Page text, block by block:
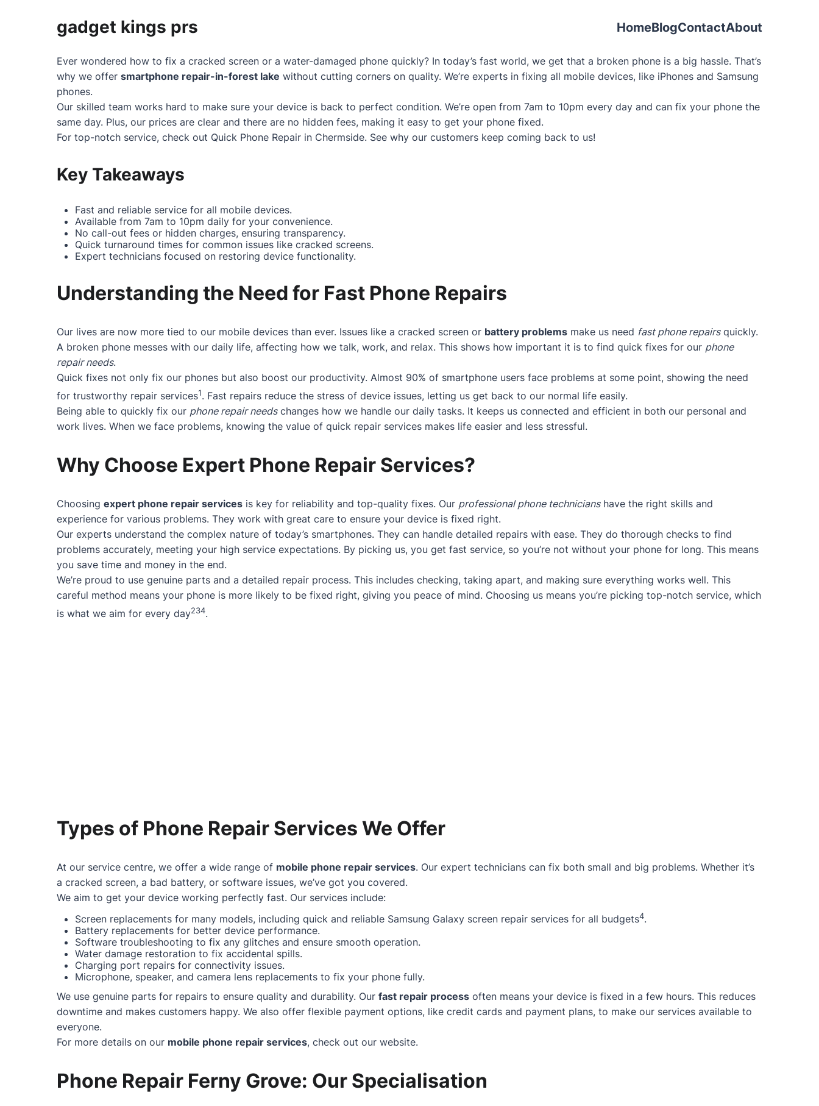
gadget kings prs HomeBlogContactAbout
Ever wondered how to fix a cracked screen or a water-damaged phone quickly? In today’s fast world, we get that a broken phone is a big hassle. That’s
why we offer smartphone repair-in-forest lake without cutting corners on quality. We’re experts in fixing all mobile devices, like iPhones and Samsung
phones.
Our skilled team works hard to make sure your device is back to perfect condition. We’re open from 7am to 10pm every day and can fix your phone the
same day. Plus, our prices are clear and there are no hidden fees, making it easy to get your phone fixed.
For top-notch service, check out Quick Phone Repair in Chermside. See why our customers keep coming back to us!
Key Takeaways
Fast and reliable service for all mobile devices.
Available from 7am to 10pm daily for your convenience.
No call-out fees or hidden charges, ensuring transparency.
Quick turnaround times for common issues like cracked screens.
Expert technicians focused on restoring device functionality.
Understanding the Need for Fast Phone Repairs
Our lives are now more tied to our mobile devices than ever. Issues like a cracked screen or battery problems make us need fast phone repairsquickly.
A broken phone messes with our daily life, affecting how we talk, work, and relax. This shows how important it is to find quick fixes for our phone
repair needs.
Quick fixes not only fix our phones but also boost our productivity. Almost 90% of smartphone users face problems at some point, showing the need
for trustworthy repair services1. Fast repairs reduce the stress of device issues, letting us get back to our normal life easily.
Being able to quickly fix our phone repair needschanges how we handle our daily tasks. It keeps us connected and efficient in both our personal and
work lives. When we face problems, knowing the value of quick repair services makes life easier and less stressful.
Why Choose Expert Phone Repair Services?
Choosing expert phone repair services is key for reliability and top-quality fixes. Our professional phone technicianshave the right skills and
experience for various problems. They work with great care to ensure your device is fixed right.
Our experts understand the complex nature of today’s smartphones. They can handle detailed repairs with ease. They do thorough checks to find
problems accurately, meeting your high service expectations. By picking us, you get fast service, so you’re not without your phone for long. This means
you save time and money in the end.
We’re proud to use genuine parts and a detailed repair process. This includes checking, taking apart, and making sure everything works well. This
careful method means your phone is more likely to be fixed right, giving you peace of mind. Choosing us means you’re picking top-notch service, which
is what we aim for every day234.
Types of Phone Repair Services We Offer
At our service centre, we offer a wide range of mobile phone repair services. Our expert technicians can fix both small and big problems. Whether it’s
a cracked screen, a bad battery, or software issues, we’ve got you covered.
We aim to get your device working perfectly fast. Our services include:
Screen replacements for many models, including quick and reliable Samsung Galaxy screen repair services for all budgets4.
Battery replacements for better device performance.
Software troubleshooting to fix any glitches and ensure smooth operation.
Water damage restoration to fix accidental spills.
Charging port repairs for connectivity issues.
Microphone, speaker, and camera lens replacements to fix your phone fully.
We use genuine parts for repairs to ensure quality and durability. Our fast repair process often means your device is fixed in a few hours. This reduces
downtime and makes customers happy. We also offer flexible payment options, like credit cards and payment plans, to make our services available to
everyone.
For more details on our mobile phone repair services, check out our website.
Phone Repair Ferny Grove: Our Specialisation